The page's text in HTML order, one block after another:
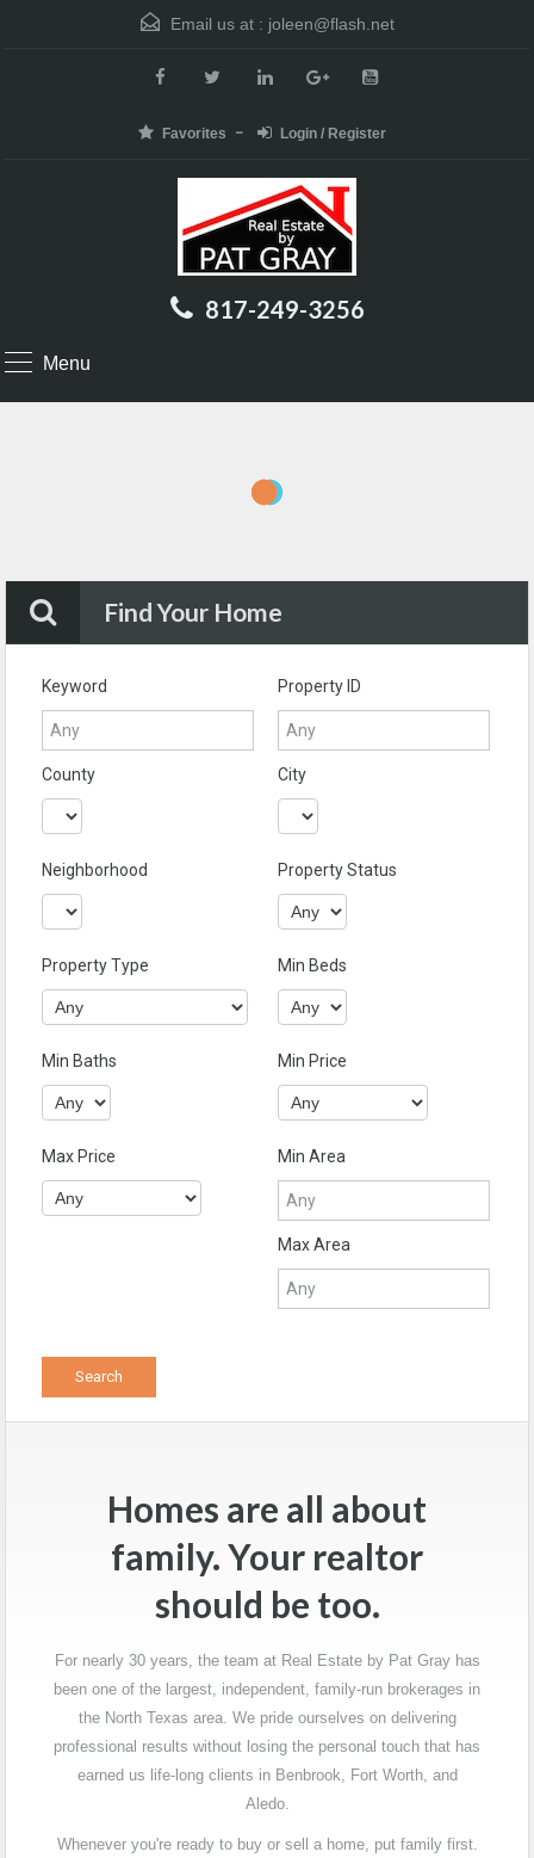
Email us at : joleen@flash.net
Favorites Login / Register
817-249-3256
Menu
Find Your Home
Keyword Property ID
County City
Neighborhood Property Status
Property Type Min Beds
Min Baths Min Price
Max Price Min Area
Max Area
Homes are all about
family. Your realtor
should be too.
For nearly 30 years, the team at Real Estate by Pat Gray has
been one of the largest, independent, family-run brokerages in
the North Texas area. We pride ourselves on delivering
professional results without losing the personal touch that has
earned us life-long clients in Benbrook, Fort Worth, and
Aledo.
Whenever you're ready to buy or sell a home, put family first.